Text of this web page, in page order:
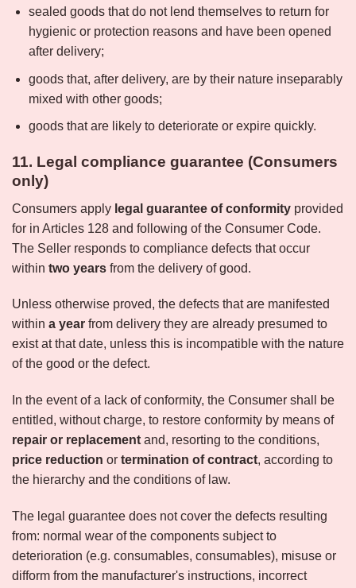
sealed goods that do not lend themselves to return for
hygienic or protection reasons and have been opened
after delivery;
goods that, after delivery, are by their nature inseparably
mixed with other goods;
goods that are likely to deteriorate or expire quickly.
11. Legal compliance guarantee (Consumers
only)
Consumers apply legal guarantee of conformity provided
for in Articles 128 and following of the Consumer Code.
The Seller responds to compliance defects that occur
within two years from the delivery of good.
Unless otherwise proved, the defects that are manifested
within a year from delivery they are already presumed to
exist at that date, unless this is incompatible with the nature
of the good or the defect.
In the event of a lack of conformity, the Consumer shall be
entitled, without charge, to restore conformity by means of
repair or replacement and, resorting to the conditions,
price reduction or termination of contract, according to
the hierarchy and the conditions of law.
The legal guarantee does not cover the defects resulting
from: normal wear of the components subject to
deterioration (e.g. consumables, consumables), misuse or
difform from the manufacturer's instructions, incorrect